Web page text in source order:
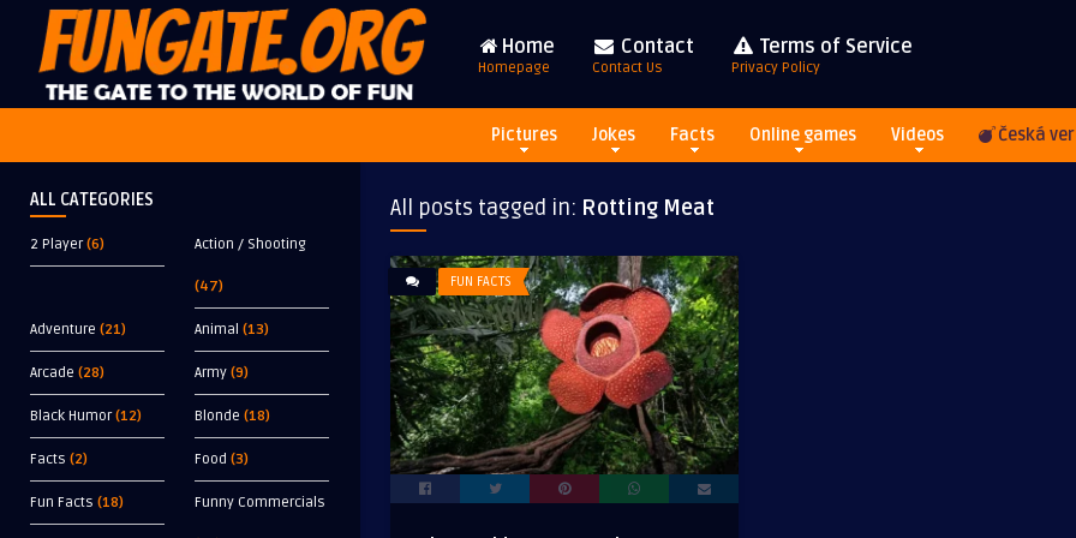
Home
Homepage
Contact
Contact Us
Terms of Service
Privacy Policy
Pictures Jokes Facts Online games Videos Česká
ALL CATEGORIES
2 Player(6) Action / Shooting
(47)
Adventure (21) Animal (13)
Arcade (28) Army (9)
Black Humor(12) Blonde (18)
Facts (2) Food (3)
Fun Facts (18) Funny Commercials
All posts tagged in: Rotting Meat
FUN FACTS